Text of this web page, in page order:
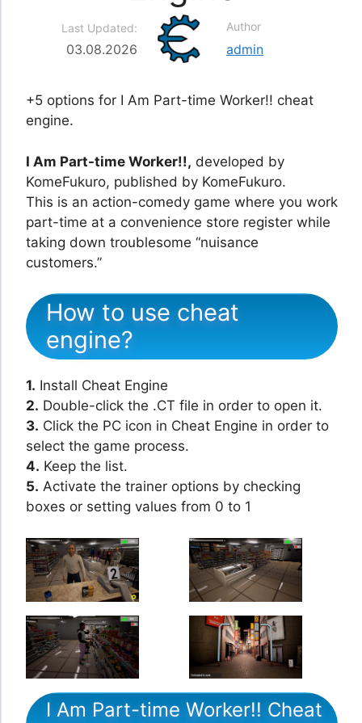
Last Updated:
03.08.2026
Author
admin
+5 options for I Am Part-time Worker!! cheat
engine.
I Am Part-time Worker!!, developed by
KomeFukuro, published by KomeFukuro.
This is an action-comedy game where you work
part-time at a convenience store register while
taking down troublesome “nuisance
customers.”
How to use cheat
engine?
1. Install Cheat Engine
2. Double-click the .CT file in order to open it.
3. Click the PC icon in Cheat Engine in order to
select the game process.
4. Keep the list.
5. Activate the trainer options by checking
boxes or setting values from 0 to 1
I Am Part-time Worker!! Cheat